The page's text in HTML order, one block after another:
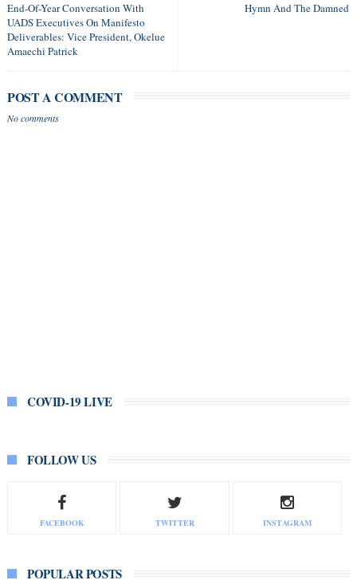
Hymn And The Damned
End-Of-Year Conversation With
UADS Executives On Manifesto
Deliverables: Vice President, Okelue
Amaechi Patrick
POST A COMMENT
No comments
COVID-19 LIVE
FOLLOW US
FACEBOOK TWITTER INSTAGRAM
POPULAR POSTS